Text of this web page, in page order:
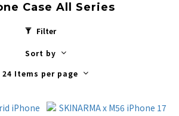
HK$200.
Case All Series
Filter
Sort by
24 Items per page